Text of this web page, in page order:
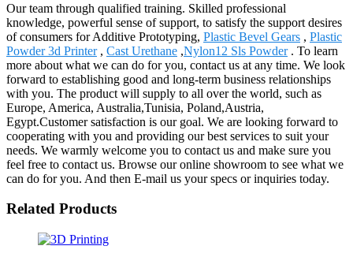
Our team through qualified training. Skilled professional
knowledge, powerful sense of support, to satisfy the support desires
of consumers for Additive Prototyping, Plastic Bevel Gears , Plastic
Powder 3d Printer, Cast Urethane ,Nylon12 Sls Powder. To learn
more about what we can do for you, contact us at any time. We look
forward to establishing good and long-term business relationships
with you. The product will supply to all over the world, such as
Europe, America, Australia,Tunisia, Poland,Austria,
Egypt.Customer satisfaction is our goal. We are looking forward to
cooperating with you and providing our best services to suit your
needs. We warmly welcome you to contact us and make sure you
feel free to contact us. Browse our online showroom to see what we
can do for you. And then E-mail us your specs or inquiries today.
Related Products